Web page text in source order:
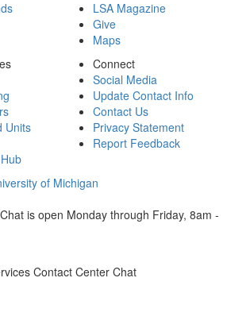
LSA Magazine
Give
Maps
Units
Connect
Social Media
Update Contact Info
Contact Us
Privacy Statement
Report Feedback
of Michigan
is open Monday through Friday, 8am -
Contact Center Chat